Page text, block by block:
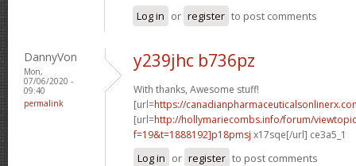
Log in or register to post comments
DannyVon
Mon,
07/06/2020 -
09:40
permalink
y239jhc b736pz
With thanks, Awesome stuff!
[url=https://
[url=http://hollymariecombs.info/forum/
f=19&t=1888192]p18pmsj x17sqe[/url] ce3a5_1
Log in or register to post comments